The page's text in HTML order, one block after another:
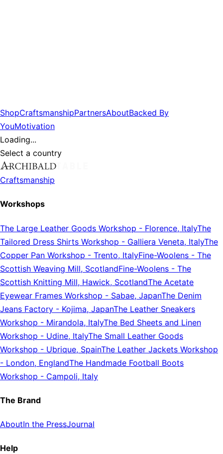
ShopCraftsmanshipPartnersAboutBacked By
YouMotivation
Loading...
Select a country
Craftsmanship
Workshops
The Large Leather Goods Workshop - Florence, ItalyThe
Tailored Dress Shirts Workshop - Galliera Veneta, ItalyThe
Copper Pan Workshop - Trento, ItalyFine-Woolens - The
Scottish Weaving Mill, ScotlandFine-Woolens - The
Scottish Knitting Mill, Hawick, ScotlandThe Acetate
Eyewear Frames Workshop - Sabae, JapanThe Denim
Jeans Factory - Kojima, JapanThe Leather Sneakers
Workshop - Mirandola, ItalyThe Bed Sheets and Linen
Workshop - Udine, ItalyThe Small Leather Goods
Workshop - Ubrique, SpainThe Leather Jackets Workshop
- London, EnglandThe Handmade Football Boots
Workshop - Campoli, Italy
The Brand
AboutIn the PressJournal
Help